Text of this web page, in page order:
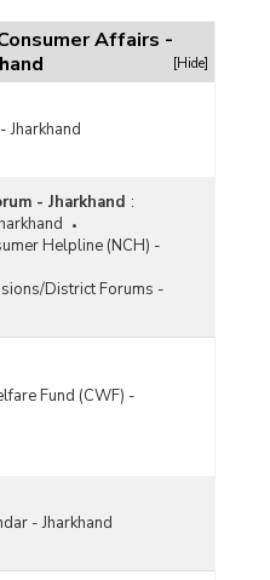
Affairs -
[Hide]
Jharkhand
- Jharkhand :
Helpline (NCH) -
District Forums -
Fund (CWF) -
- Jharkhand